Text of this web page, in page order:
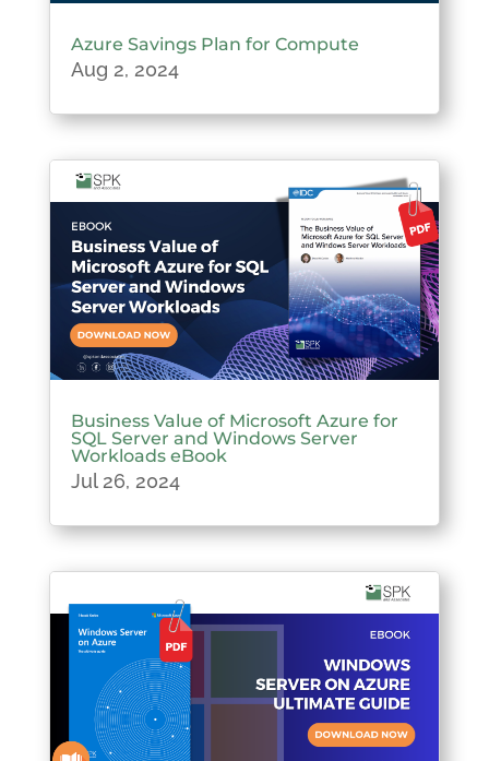
Azure Savings Plan for Compute
Aug 2, 2024
Business Value of Microsoft Azure for
SQL Server and Windows Server
Workloads eBook
Jul 26, 2024